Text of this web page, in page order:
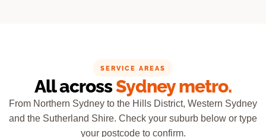
SERVICE AREAS
All acrossSydney metro.
From Northern Sydney to the Hills District, Western Sydney
and the Sutherland Shire. Check your suburb below or type
your postcode to confirm.